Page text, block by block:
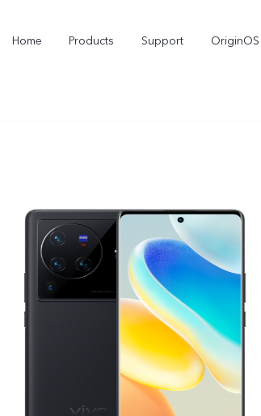
Home Products Support OriginOS